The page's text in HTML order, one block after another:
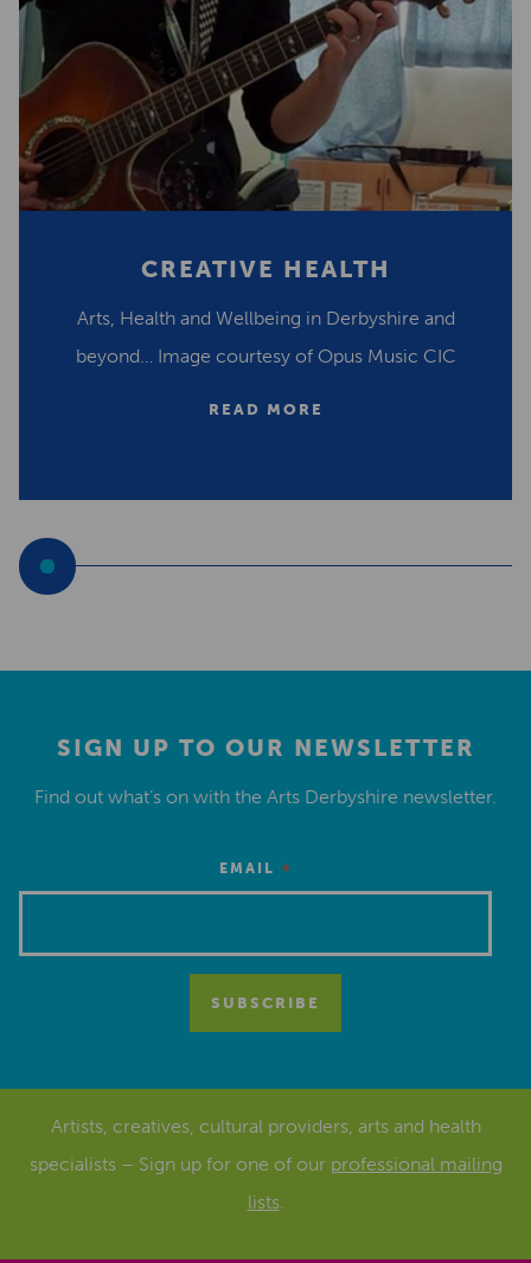
CREATIVE HEALTH
Arts, Health and Wellbeing in Derbyshire and
beyond… Image courtesy of Opus Music CIC
READ MORE
SIGN UP TO OUR NEWSLETTER
Find out what’s on with the Arts Derbyshire newsletter.
EMAIL *
Artists, creatives, cultural providers, arts and health
specialists – Sign up for one of our professional mailing
lists.